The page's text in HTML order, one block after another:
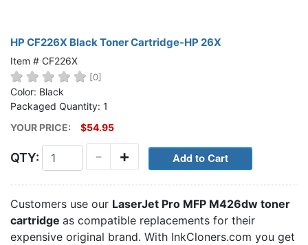
HP CF226X Black Toner Cartridge-HP 26X
Item # CF226X
[0]
Color: Black
Packaged Quantity: 1
YOUR PRICE:
$54.95
QTY: +
-
Customers use our LaserJet Pro MFP M426dw toner
cartridge as compatible replacements for their
expensive original brand. With InkCloners.com you get